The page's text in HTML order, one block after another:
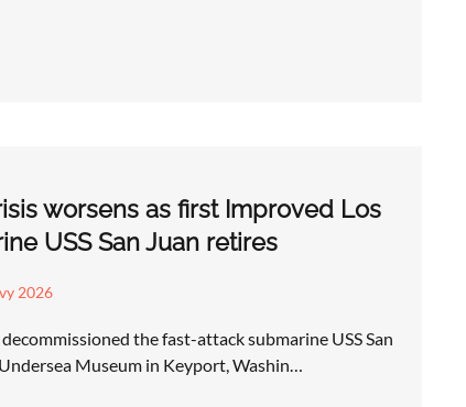
worsens as first Improved Los
USS San Juan retires
2026
the fast-attack submarine USS San
Museum in Keyport, Washin…